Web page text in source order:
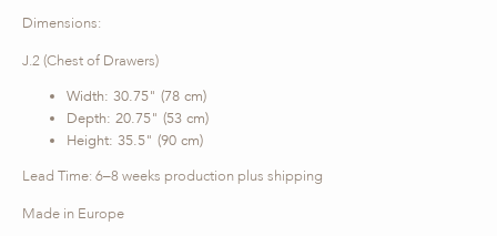
Dimensions:
J.2 (Chest of Drawers)
Width: 30.75" (78 cm)
Depth: 20.75" (53 cm)
Height: 35.5" (90 cm)
Lead Time: 6–8 weeks production plus shipping
Made in Europe